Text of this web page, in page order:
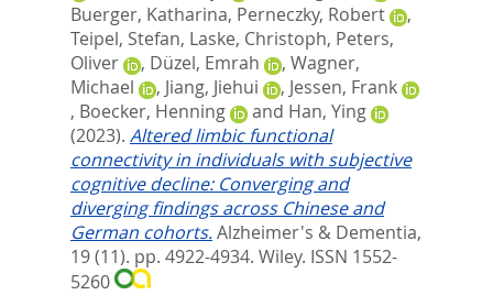
Buerger, Katharina, Perneczky, Robert
,
Teipel, Stefan, Laske, Christoph, Peters,
Oliver
, Düzel, Emrah , Wagner,
Michael
, Jiang, Jiehui , Jessen, Frank
, Boecker, Henning and Han, Ying
(2023). Altered limbic functional
connectivity in individuals with subjective
cognitive decline: Converging and
diverging findings across Chinese and
German cohorts.Alzheimer's & Dementia,
19 (11). pp. 4922-4934. Wiley. ISSN 1552-
5260